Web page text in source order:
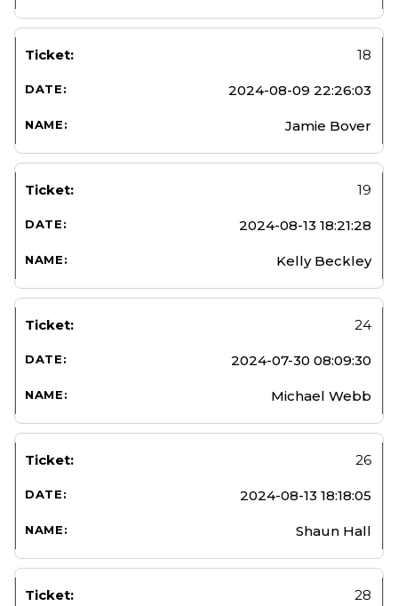
18
2024-08-09 22:26:03
Jamie Bover
19
2024-08-13 18:21:28
Kelly Beckley
24
2024-07-30 08:09:30
Michael Webb
26
2024-08-13 18:18:05
Shaun Hall
28